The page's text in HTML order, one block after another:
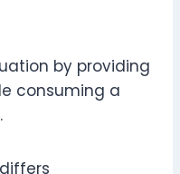
by providing
consuming a